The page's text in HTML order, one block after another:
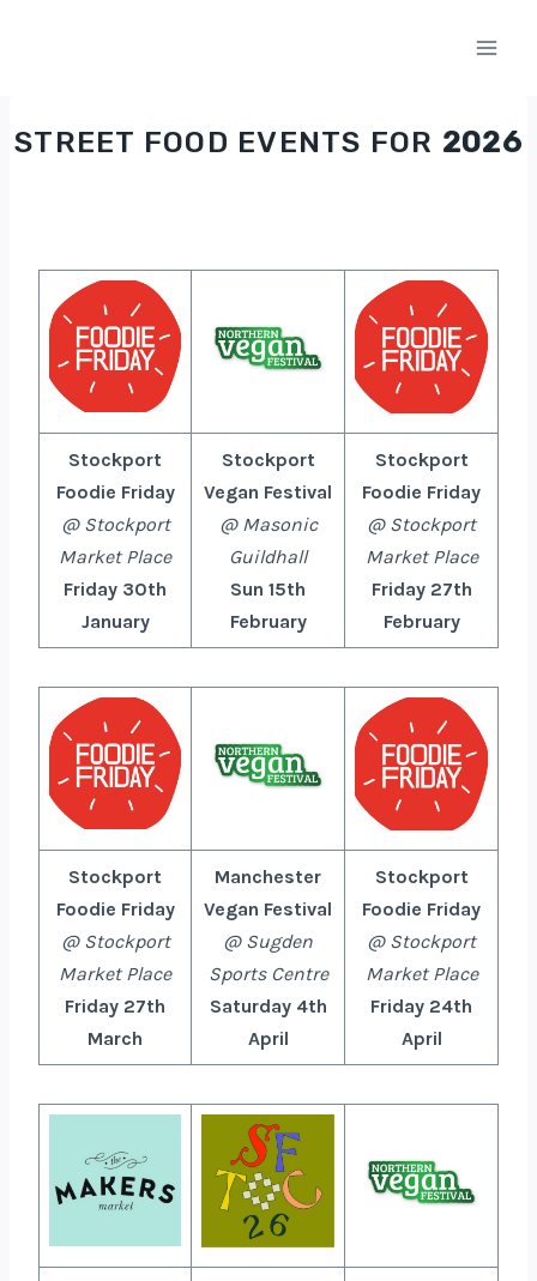
STREET FOOD EVENTS FOR 2026
Stockport
Foodie Friday
@ Stockport
Market Place
Friday 30th
January
Stockport
Vegan Festival
@ Masonic
Guildhall
Sun 15th
February
Stockport
Foodie Friday
@ Stockport
Market Place
Friday 27th
February
Stockport
Foodie Friday
@ Stockport
Market Place
Friday 27th
March
Manchester
Vegan Festival
@ Sugden
Sports Centre
Saturday 4th
April
Stockport
Foodie Friday
@ Stockport
Market Place
Friday 24th
April